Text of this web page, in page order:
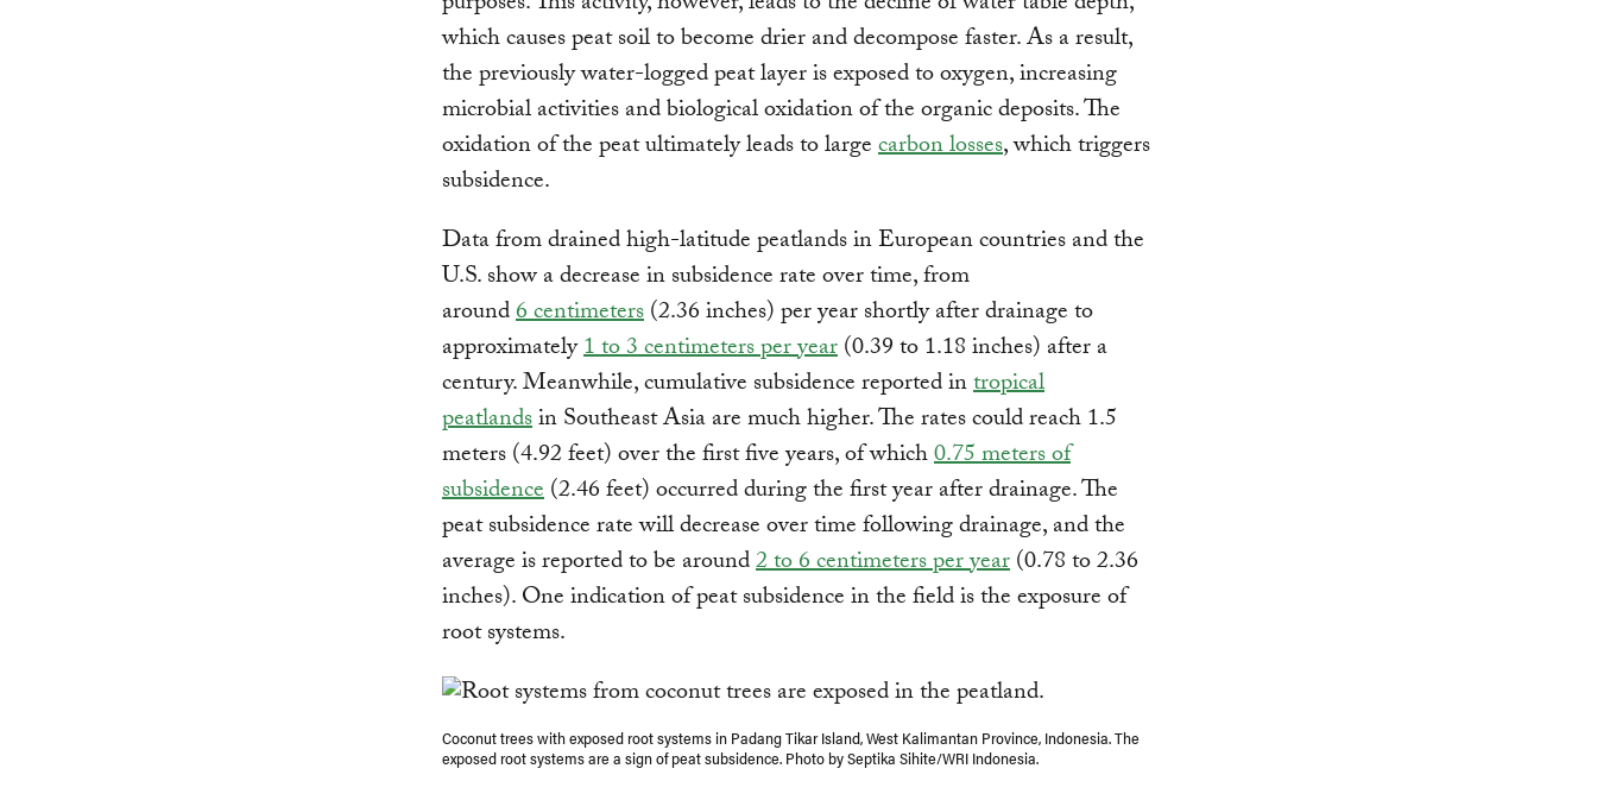
which causes peat soil to become drier and decompose faster. As a result,
the previously water-logged peat layer is exposed to oxygen, increasing
microbial activities and biological oxidation of the organic deposits. The
oxidation of the peat ultimately leads to largecarbon losses, which triggers
subsidence.
Data from drained high-latitude peatlands in European countries and the
U.S. show a decrease in subsidence rate over time, from
around6 centimeters(2.36 inches) per year shortly after drainage to
approximately1 to 3 centimeters per year(0.39 to 1.18 inches) after a
century. Meanwhile, cumulative subsidence reported intropical
peatlandsin Southeast Asia are much higher. The rates could reach 1.5
meters (4.92 feet) over the first five years, of which0.75 meters of
subsidence(2.46 feet) occurred during the first year after drainage. The
peat subsidence rate will decrease over time following drainage, and the
average is reported to be around2 to 6 centimeters per year(0.78 to 2.36
inches). One indication of peat subsidence in the field is the exposure of
root systems.
Coconut trees with exposed root systems in Padang Tikar Island, West Kalimantan Province, Indonesia. The
exposed root systems are a sign of peat subsidence. Photo by Septika Sihite/WRI Indonesia.